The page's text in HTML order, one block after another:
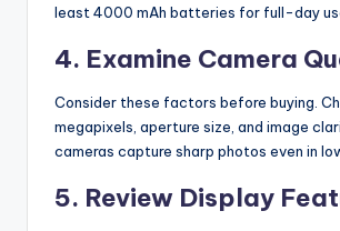
least 4000 mAh batteries for full-day
4. Examine Camera
Consider these factors before buying.
megapixels, aperture size, and image
cameras capture sharp photos even in
5. Review Display